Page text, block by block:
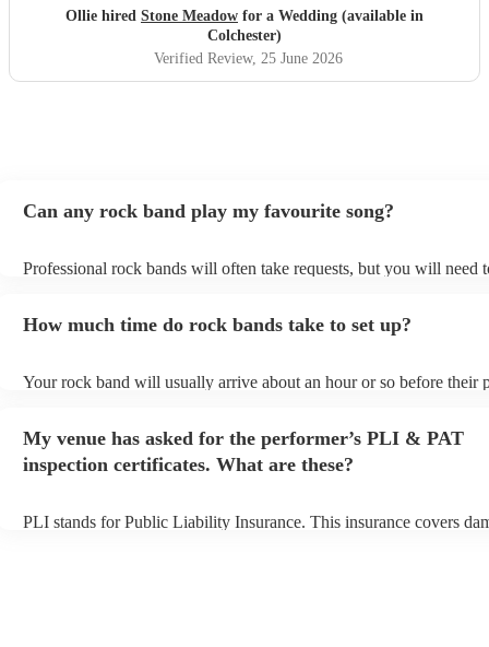
stuff we were so totally in to. 5 stars on every front and
urge anyone who wants a rock part wedding reception to
book Stone Meadow now! 🤘🏻
Ollie hired Stone Meadow for a Wedding (available in
Colchester)
Verified Review, 25 June 2026
Can any rock band play my favourite song?
Professional rock bands will often take requests, but you will need
view the rock band's song list on their Encore profile.
How much time do rock bands take to set up?
Your rock band will usually arrive about an hour or so before their
My venue has asked for the performer’s PLI & PAT
inspection certificates. What are these?
PLI stands for Public Liability Insurance. This insurance covers